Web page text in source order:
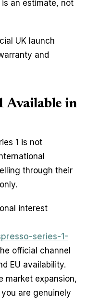
an estimate, not
UK launch
and
Available in
1 is not
through their
interest
series-1-
official channel
EU availability.
market expansion,
are genuinely